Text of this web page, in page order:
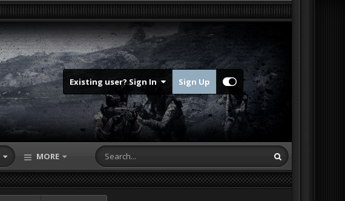
Existing user? Sign In Sign Up
MORE